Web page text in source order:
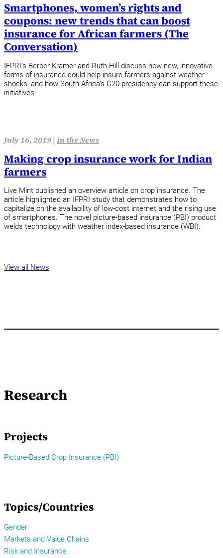
Smartphones, women’s rights and
coupons: new trends that can boost
insurance for African farmers (The
Conversation)
IFPRI’s Berber Kramer and Ruth Hill discuss how new, innovative
forms of insurance could help insure farmers against weather
shocks, and how South Africa’s G20 presidency can support these
initiatives.
July 16, 2019 | In the News
Making crop insurance work for Indian
farmers
Live Mint published an overview article on crop insurance. The
article highlighted an IFPRI study that demonstrates how to
capitalize on the availability of low-cost internet and the rising use
of smartphones. The novel picture-based insurance (PBI) product
welds technology with weather index-based insurance (WBI).
View all News
Research
Projects
Picture-Based Crop Insurance (PBI)
Topics/Countries
Gender
Markets and Value Chains
Risk and Insurance